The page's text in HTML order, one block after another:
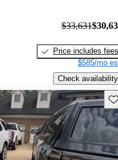
$33,631
Price includes fees
$585/mo
Check availability